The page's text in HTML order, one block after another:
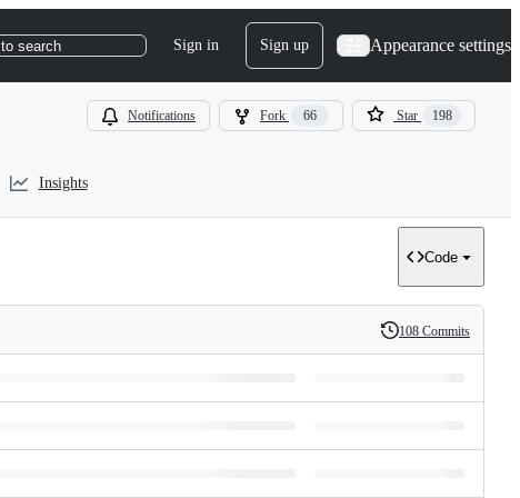
to search Sign in Sign up Appearance settings
Notifications Fork 66 Star 198
Insights
Code
History
108 Commits